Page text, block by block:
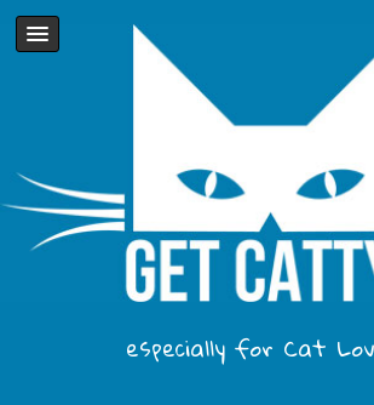
especially for Cat